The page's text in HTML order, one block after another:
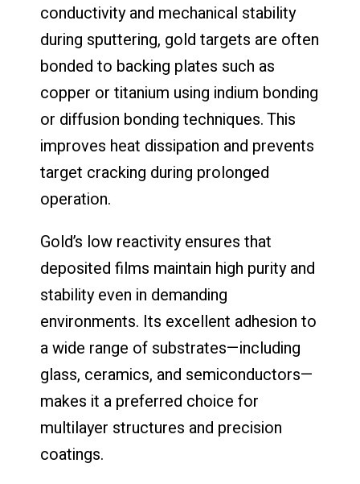
conductivity and mechanical stability
during sputtering, gold targets are often
bonded to backing plates such as
copper or titanium using indium bonding
or diffusion bonding techniques. This
improves heat dissipation and prevents
target cracking during prolonged
operation.
Gold’s low reactivity ensures that
deposited films maintain high purity and
stability even in demanding
environments. Its excellent adhesion to
a wide range of substrates—including
glass, ceramics, and semiconductors—
makes it a preferred choice for
multilayer structures and precision
coatings.